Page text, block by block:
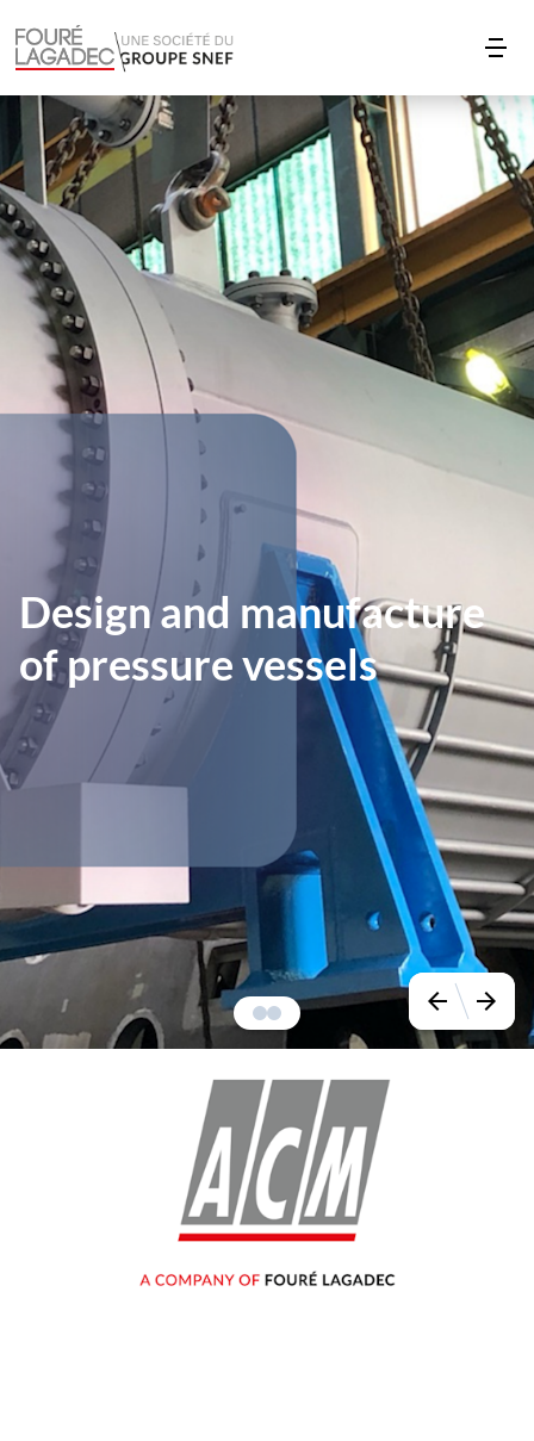
Design and manufacture
of pressure vessels
arrow_back arrow_forward